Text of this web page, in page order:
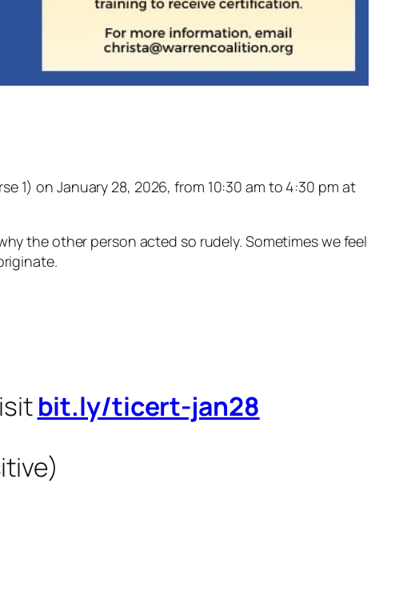
1) on January 28, 2026, from 10:30 am to 4:30 pm at
the other person acted so rudely. Sometimes we feel
bit.ly/ticert-jan28